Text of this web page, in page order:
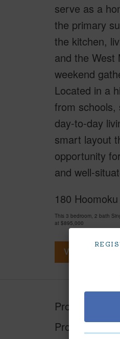
serve as a
the primary
the kitchen,
and the West
weekend
Located in a
from schools,
day-to-day
smart layout
opportunity
and well-
180
This 3 bedroom, 2 bath
at $895,000
View Virtual
Property Type
Property